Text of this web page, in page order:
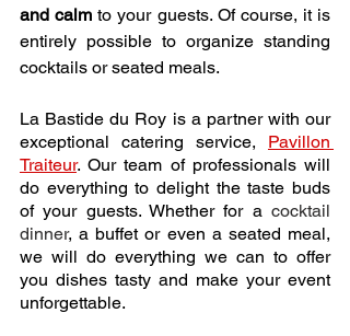
and calm to your guests. Of course, it is
entirely possible to organize standing
cocktails or seated meals.
La Bastide du Roy is a partner with our
exceptional catering service, Pavillon
Traiteur. Our team of professionals will
do everything to delight the taste buds
of your guests. Whether for a cocktail
dinner, a buffet or even a seated meal,
we will do everything we can to offer
you dishes tasty and make your event
unforgettable.